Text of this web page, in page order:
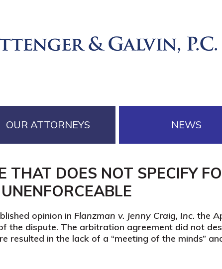
OUR ATTORNEYS NEWS
THAT DOES NOT SPECIFY
opinion in Flanzman v. Jenny Craig, Inc. the
the dispute. The arbitration agreement did not
resulted in the lack of a “meeting of the minds”